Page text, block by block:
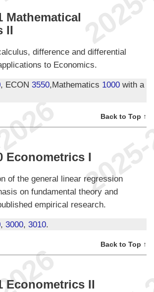
Mathematical
II
difference and differential
to Economics.
, ECON 3550,Mathematics 1000 with a
Back to Top ↑
Econometrics I
of the general linear regression
on fundamental theory and
empirical research.
, 3000, 3010.
Back to Top ↑
Econometrics II